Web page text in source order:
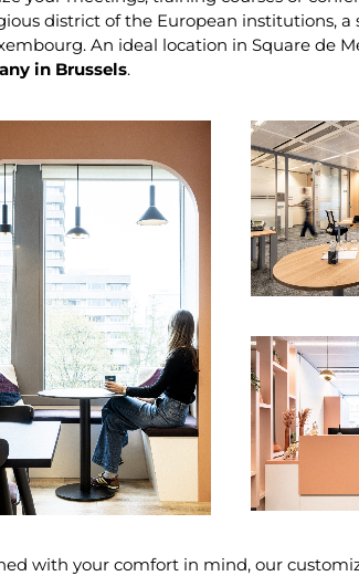
district of the European institutions,
An ideal location in Square de
in Brussels.
with your comfort in mind, our